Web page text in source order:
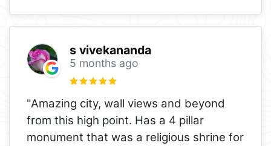
s vivekananda
5 months ago
"Amazing city, wall views and beyond
from this high point. Has a 4 pillar
monument that was a religious shrine for